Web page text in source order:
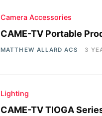
Camera Accessories
CAME-TV Portable
MATTHEW ALLARD ACS 3
Lighting
CAME-TV TIOGA